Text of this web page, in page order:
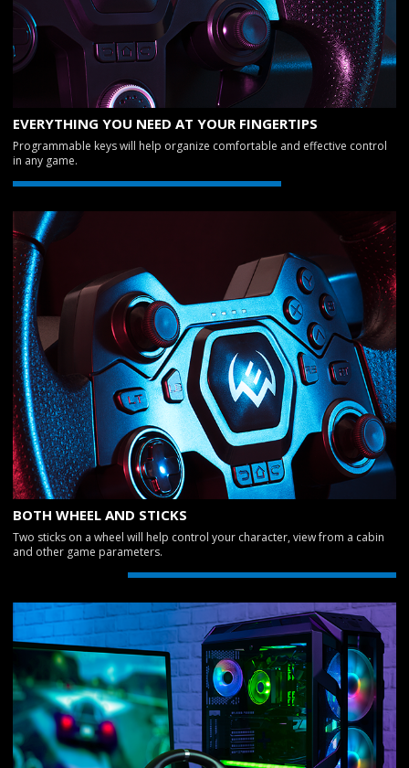
EVERYTHING YOU NEED AT YOUR FINGERTIPS
Programmable keys will help organize comfortable and effective control
in any game.
BOTH WHEEL AND STICKS
Two sticks on a wheel will help control your character, view from a cabin
and other game parameters.